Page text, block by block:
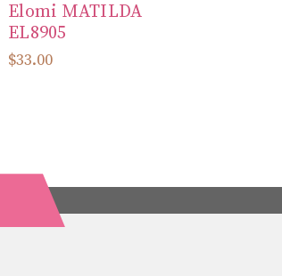
Elomi MATILDA
EL8905
$33.00